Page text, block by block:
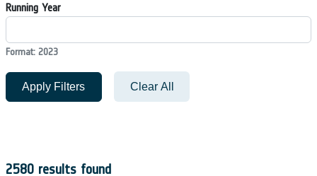
Running Year
Format: 2023
Apply Filters Clear All
2580 results found